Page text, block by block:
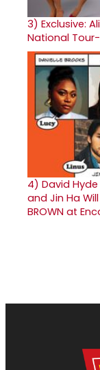
3) Exclusive:
National
4) David Hyde
and Jin Ha Will
BROWN at